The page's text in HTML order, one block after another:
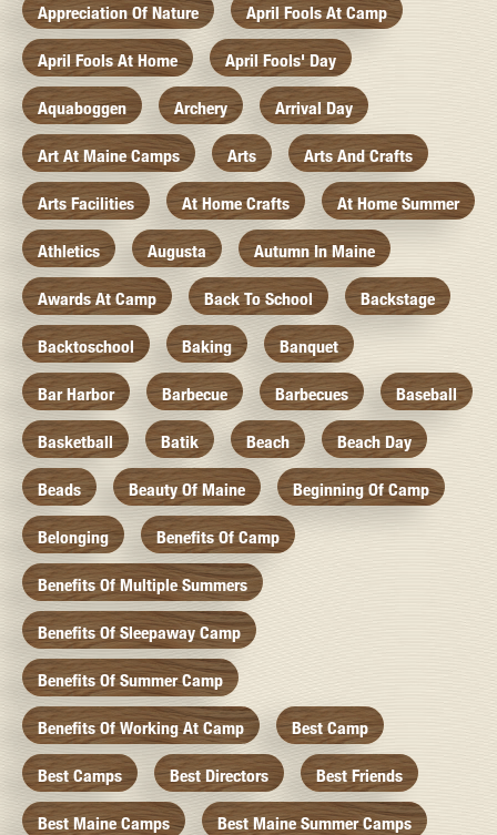
Appreciation Of Nature April Fools At Camp
April Fools At Home April Fools' Day
Aquaboggen Archery Arrival Day
Art At Maine Camps Arts Arts And Crafts
Arts Facilities At Home Crafts At Home Summer
Athletics Augusta Autumn In Maine
Awards At Camp Back To School Backstage
Backtoschool Baking Banquet
Bar Harbor Barbecue Barbecues Baseball
Basketball Batik Beach Beach Day
Beads Beauty Of Maine Beginning Of Camp
Belonging Benefits Of Camp
Benefits Of Multiple Summers
Benefits Of Sleepaway Camp
Benefits Of Summer Camp
Benefits Of Working At Camp Best Camp
Best Camps Best Directors Best Friends
Best Maine Camps Best Maine Summer Camps